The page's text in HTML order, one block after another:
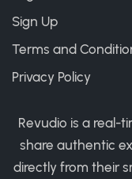
Sign Up
Terms and
Privacy Policy
Revudio is a real-
share authentic
directly from their